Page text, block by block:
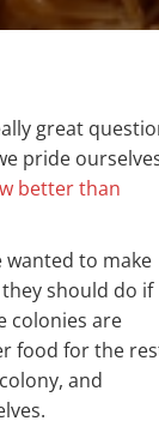
great
pride
better than
to make
should do if
colonies are
food for the
and